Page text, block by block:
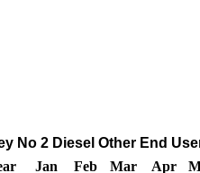
No 2 Diesel Other End
Jan Feb Mar Apr